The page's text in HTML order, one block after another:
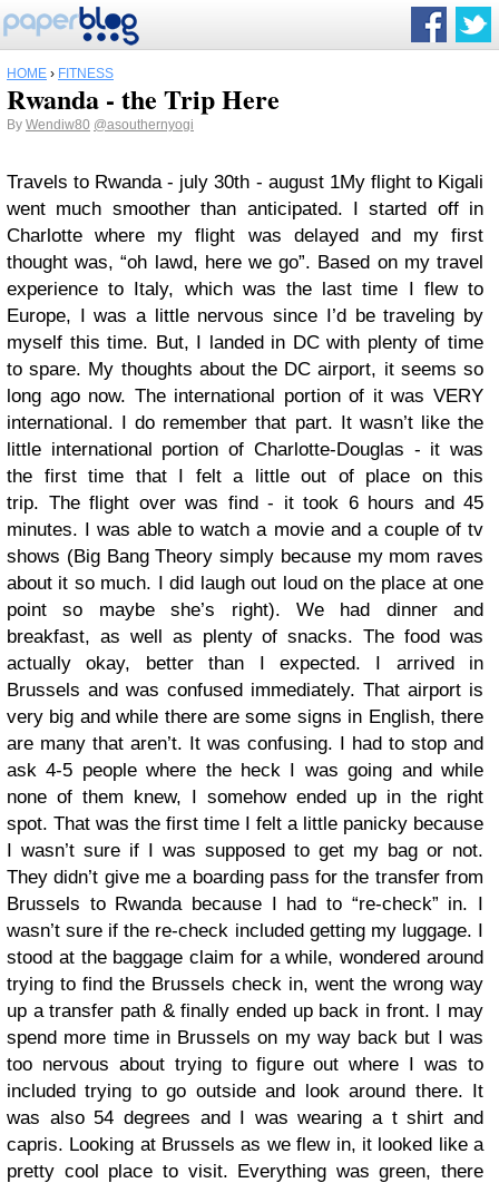
HOME › FITNESS
Rwanda - the Trip Here
By Wendiw80 @asouthernyogi
Travels to Rwanda - july 30th - august 1My flight to Kigali
went much smoother than anticipated. I started off in
Charlotte where my flight was delayed and my first
thought was, “oh lawd, here we go”. Based on my travel
experience to Italy, which was the last time I flew to
Europe, I was a little nervous since I’d be traveling by
myself this time. But, I landed in DC with plenty of time
to spare. My thoughts about the DC airport, it seems so
long ago now. The international portion of it was VERY
international. I do remember that part. It wasn’t like the
little international portion of Charlotte-Douglas - it was
the first time that I felt a little out of place on this
trip. The flight over was find - it took 6 hours and 45
minutes. I was able to watch a movie and a couple of tv
shows (Big Bang Theory simply because my mom raves
about it so much. I did laugh out loud on the place at one
point so maybe she’s right). We had dinner and
breakfast, as well as plenty of snacks. The food was
actually okay, better than I expected. I arrived in
Brussels and was confused immediately. That airport is
very big and while there are some signs in English, there
are many that aren’t. It was confusing. I had to stop and
ask 4-5 people where the heck I was going and while
none of them knew, I somehow ended up in the right
spot. That was the first time I felt a little panicky because
I wasn’t sure if I was supposed to get my bag or not.
They didn’t give me a boarding pass for the transfer from
Brussels to Rwanda because I had to “re-check” in. I
wasn’t sure if the re-check included getting my luggage. I
stood at the baggage claim for a while, wondered around
trying to find the Brussels check in, went the wrong way
up a transfer path & finally ended up back in front. I may
spend more time in Brussels on my way back but I was
too nervous about trying to figure out where I was to
included trying to go outside and look around there. It
was also 54 degrees and I was wearing a t shirt and
capris. Looking at Brussels as we flew in, it looked like a
pretty cool place to visit. Everything was green, there